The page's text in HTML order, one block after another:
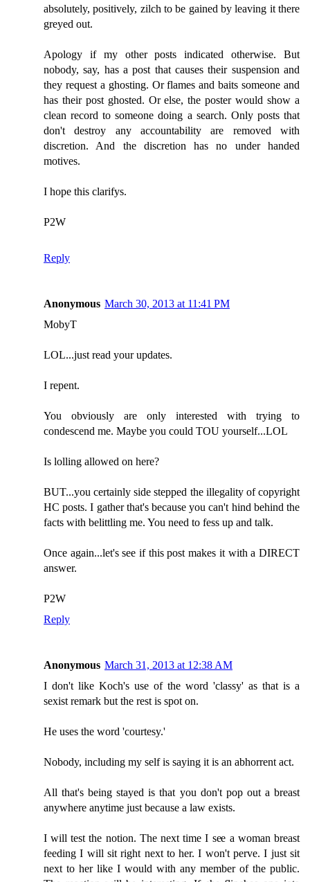
absolutely, positively, zilch to be gained by leaving it there
greyed out.
Apology if my other posts indicated otherwise. But
nobody, say, has a post that causes their suspension and
they request a ghosting. Or flames and baits someone and
has their post ghosted. Or else, the poster would show a
clean record to someone doing a search. Only posts that
don't destroy any accountability are removed with
discretion. And the discretion has no under handed
motives.
I hope this clarifys.
P2W
Reply
Anonymous March 30, 2013 at 11:41 PM
MobyT
LOL...just read your updates.
I repent.
You obviously are only interested with trying to
condescend me. Maybe you could TOU yourself...LOL
Is lolling allowed on here?
BUT...you certainly side stepped the illegality of copyright
HC posts. I gather that's because you can't hind behind the
facts with belittling me. You need to fess up and talk.
Once again...let's see if this post makes it with a DIRECT
answer.
P2W
Reply
Anonymous March 31, 2013 at 12:38 AM
I don't like Koch's use of the word 'classy' as that is a
sexist remark but the rest is spot on.
He uses the word 'courtesy.'
Nobody, including my self is saying it is an abhorrent act.
All that's being stayed is that you don't pop out a breast
anywhere anytime just because a law exists.
I will test the notion. The next time I see a woman breast
feeding I will sit right next to her. I won't perve. I just sit
next to her like I would with any member of the public.